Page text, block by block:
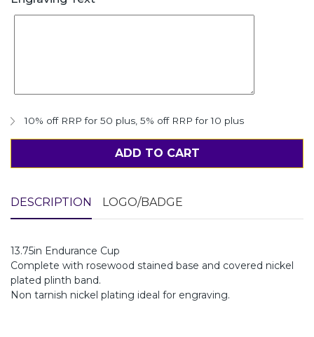
10% off RRP for 50 plus 5% off RRP for 10 plus
ADD TO CART
DESCRIPTION LOGO/BADGE
13.75in Endurance Cup
Complete with rosewood stained base and covered nickel
plated plinth band.
Non tarnish nickel plating ideal for engraving.